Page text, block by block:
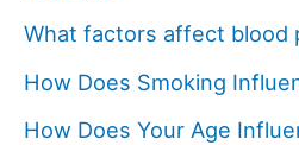
What factors affect blood
How Does Smoking
How Does Your Age